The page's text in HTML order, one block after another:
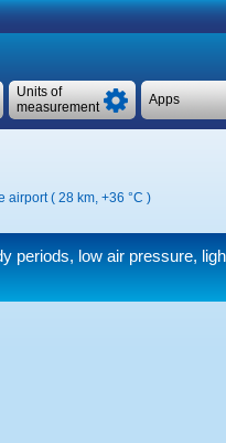
Apps
Units of
measurement
airport ( 28 km, +36 °C )
periods, low air pressure,